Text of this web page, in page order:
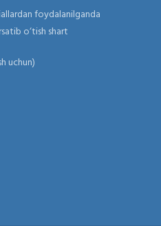
foydalanilganda
o‘tish shart
uchun)